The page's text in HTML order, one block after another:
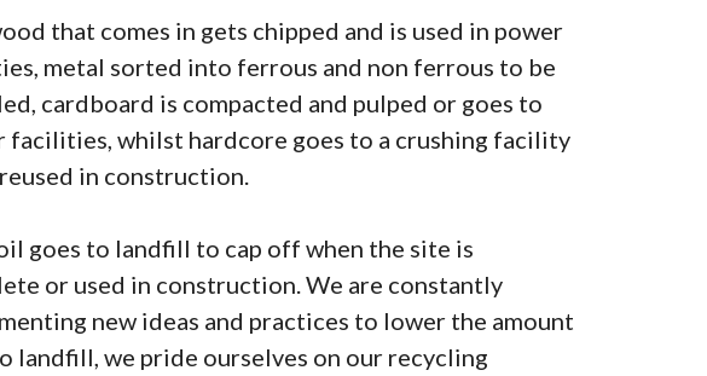
that comes in gets chipped and is used in power
metal sorted into ferrous and non ferrous to be
cardboard is compacted and pulped or goes to
facilities, whilst hardcore goes to a crushing facility
in construction.
goes to landfill to cap off when the site is
or used in construction. We are constantly
new ideas and practices to lower the amount
landfill, we pride ourselves on our recycling